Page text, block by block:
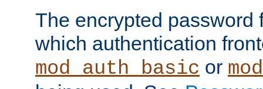
The encrypted password
which authentication
mod_auth_basic or